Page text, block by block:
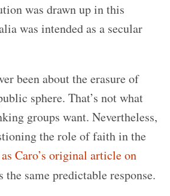
was drawn up in this
was intended as a secular
been about the erasure of
sphere. That’s not what
groups want. Nevertheless,
the role of faith in the
Caro’s original article on
the same predictable response.